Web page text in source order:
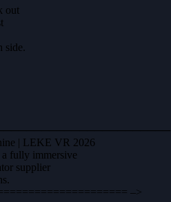
out
side.
| LEKE VR 2026
fully immersive
supplier
–>